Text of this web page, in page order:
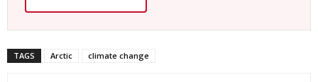
TAGS Arctic climate change